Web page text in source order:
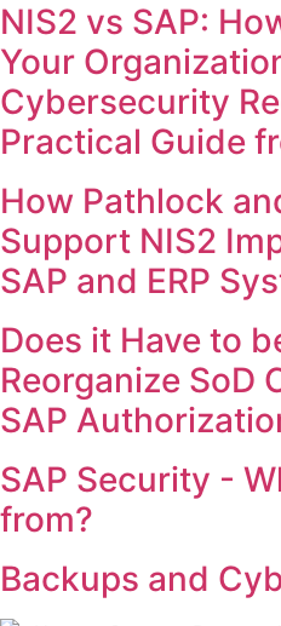
NIS2 vs SAP:
Your
Cybersecurity
Practical Guide
How Pathlock
Support NIS2
SAP and ERP
Does it Have to
Reorganize SoD
SAP
SAP Security -
from?
Backups and